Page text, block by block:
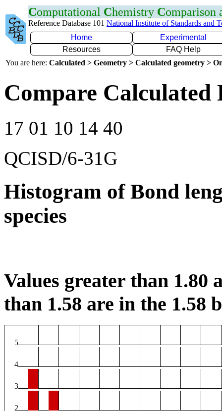
Computational Chemistry Comparison
Reference Database 101 National Institute of Standards and
Home
Experimental
Resources
FAQ Help
You are here: Calculated > Geometry > Calculated geometry >
Compare Calculated
17 01 10 14 40
QCISD/6-31G
Histogram of Bond
species
Values greater than 1.80
than 1.58 are in the 1.58
5
4
3
2